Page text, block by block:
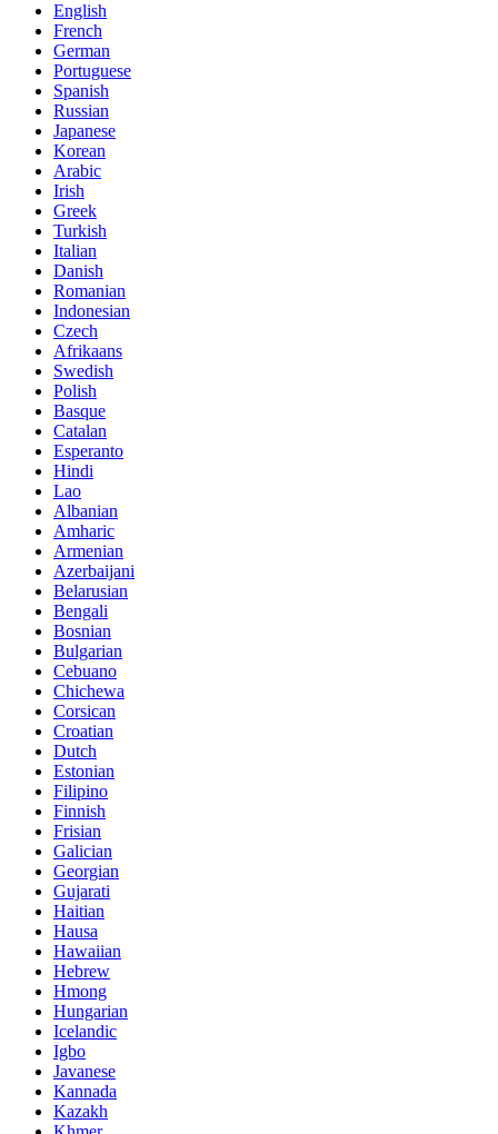
English
French
German
Portuguese
Spanish
Russian
Japanese
Korean
Arabic
Irish
Greek
Turkish
Italian
Danish
Romanian
Indonesian
Czech
Afrikaans
Swedish
Polish
Basque
Catalan
Esperanto
Hindi
Lao
Albanian
Amharic
Armenian
Azerbaijani
Belarusian
Bengali
Bosnian
Bulgarian
Cebuano
Chichewa
Corsican
Croatian
Dutch
Estonian
Filipino
Finnish
Frisian
Galician
Georgian
Gujarati
Haitian
Hausa
Hawaiian
Hebrew
Hmong
Hungarian
Icelandic
Igbo
Javanese
Kannada
Kazakh